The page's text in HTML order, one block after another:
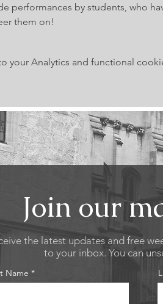
performances by students, who
them on!
your Analytics and functional
Join our
the latest updates and free
to your inbox. You can
Name